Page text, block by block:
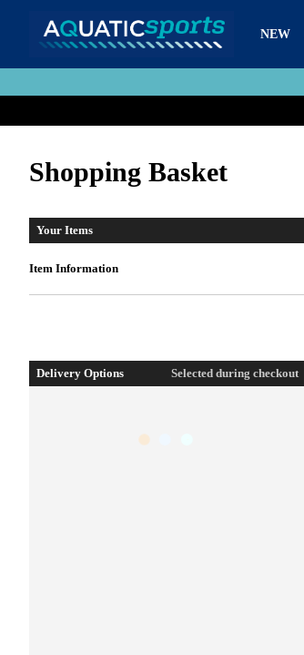
NEW
Shopping Basket
Your Items
Item Information
Delivery Options Selected during checkout